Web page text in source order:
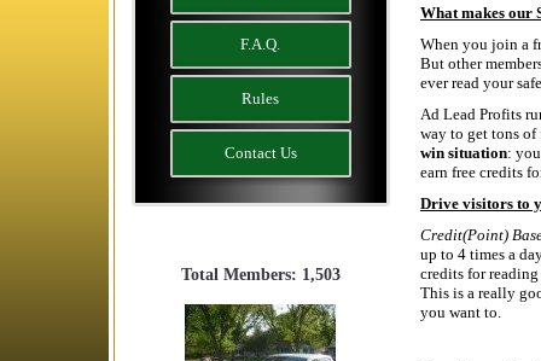
F.A.Q.
Rules
Contact Us
Total Members: 1,503
What makes our
When you join a
But other
ever read your
Ad Lead Profits
way to get tons of
win situation:
earn free credits
Drive visitors to
Credit(Point)
up to 4 times a
credits for
This is a really
you want to.